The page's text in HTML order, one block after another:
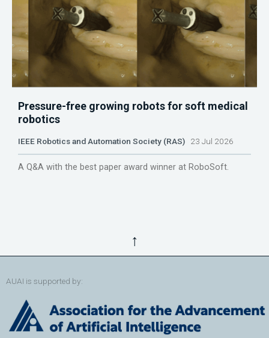
Pressure-free growing robots for soft medical
robotics
IEEE Robotics and Automation Society (RAS) 23 Jul 2026
A Q&A with the best paper award winner at RoboSoft.
↑
AUAI is supported by: